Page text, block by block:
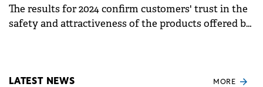
The results for 2024 confirm customers' trust in the
safety and attractiveness of the products offered by
LATEST NEWS MORE